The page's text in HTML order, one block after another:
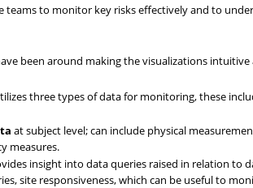
teams to monitor key risks effectively and to
been around making the visualizations
three types of data for monitoring, these
at subject level; can include physical
measures.
insight into data queries raised in relation to
site responsiveness, which can be useful to